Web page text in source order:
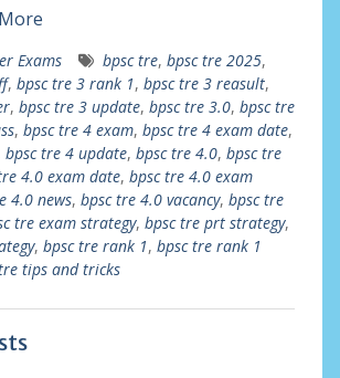
Exams bpsc tre, bpsc tre 2025,
, bpsc tre 3 rank 1, bpsc tre 3 reasult,
, bpsc tre 3 update, bpsc tre 3.0, bpsc tre
, bpsc tre 4 exam, bpsc tre 4 exam date,
bpsc tre 4 update, bpsc tre 4.0, bpsc tre
4.0 exam date, bpsc tre 4.0 exam
4.0 news, bpsc tre 4.0 vacancy, bpsc tre
tre exam strategy, bpsc tre prt strategy,
, bpsc tre rank 1, bpsc tre rank 1
tips and tricks